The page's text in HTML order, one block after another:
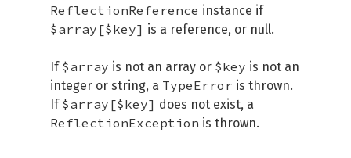
ReflectionReference instance if
$array[$key] is a reference, or null.
If $array is not an array or $key is not an
integer or string, a TypeError is thrown.
If $array[$key] does not exist, a
ReflectionException is thrown.